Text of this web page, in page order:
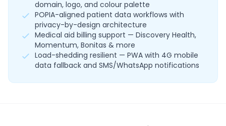
domain, logo, and colour palette
POPIA-aligned patient data workflows with
privacy-by-design architecture
Medical aid billing support — Discovery Health,
Momentum, Bonitas & more
Load-shedding resilient — PWA with 4G mobile
data fallback and SMS/WhatsApp notifications